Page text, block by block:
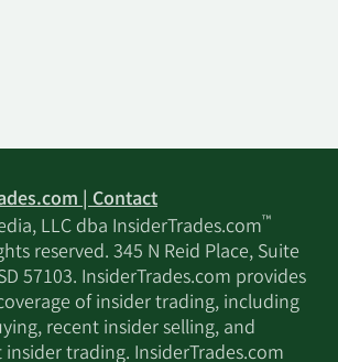
| Contact
LLC dba InsiderTrades.com™
reserved. 345 N Reid Place, Suite
57103. InsiderTrades.com provides
of insider trading, including
recent insider selling, and
trading. InsiderTrades.com